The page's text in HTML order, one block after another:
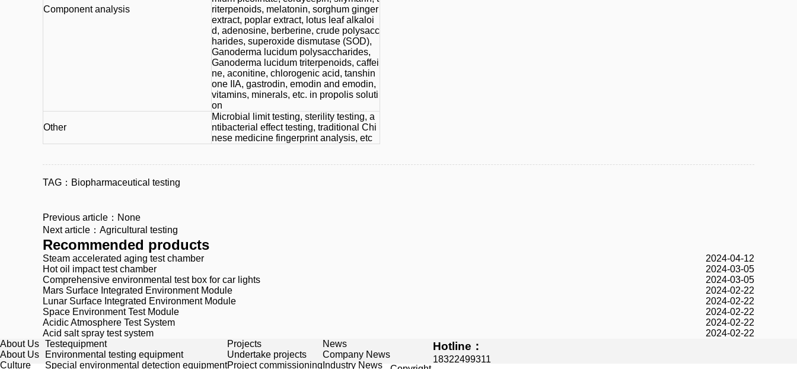
Component analysis
riterpenoids, melatonin, sorghum ginger
extract, poplar extract, lotus leaf alkaloi
d, adenosine, berberine, crude polysacc
harides, superoxide dismutase (SOD),
Ganoderma lucidum polysaccharides,
Ganoderma lucidum triterpenoids, caffei
ne, aconitine, chlorogenic acid, tanshin
one IIA, gastrodin, emodin and emodin,
vitamins, minerals, etc. in propolis soluti
on
Other
Microbial limit testing, sterility testing, a
ntibacterial effect testing, traditional Chi
nese medicine fingerprint analysis, etc
TAG： Biopharmaceutical testing
Previous article：None
Next article：Agricultural testing
Recommended products
2024-04-12
Steam accelerated aging test chamber
2024-03-05
Hot oil impact test chamber
2024-03-05
Comprehensive environmental test box for car lights
2024-02-22
Mars Surface Integrated Environment Module
2024-02-22
Lunar Surface Integrated Environment Module
2024-02-22
Space Environment Test Module
2024-02-22
Acidic Atmosphere Test System
2024-02-22
Acid salt spray test system
About Us
About Us
Culture
Testequipment
Environmental testing equipment
Special environmental detection equipment
Projects
Undertake projects
Project commissioning
News
Company News
Industry News
Hotline：
18322499311